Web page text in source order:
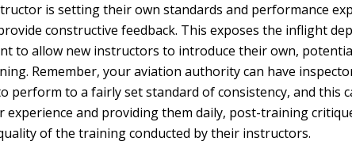
is setting their own standards and performance
constructive feedback. This exposes the inflight
to allow new instructors to introduce their own,
Remember, your aviation authority can have
perform to a fairly set standard of consistency, and this
and providing them daily, post-training
of the training conducted by their instructors.